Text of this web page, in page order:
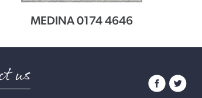
MEDINA 0174 4646
us